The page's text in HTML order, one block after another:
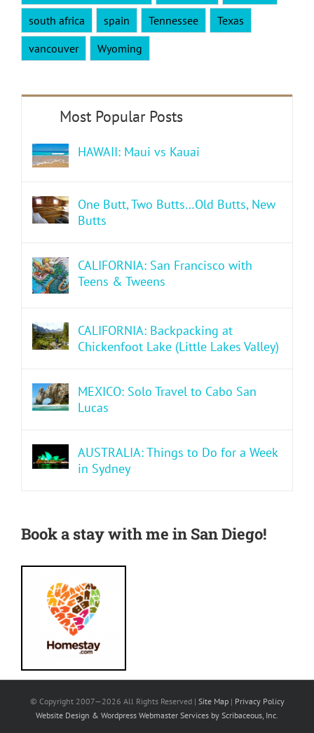
south africa
spain Tennessee
Texas
vancouver
Wyoming
HAWAII: Maui vs Kauai
One Butt, Two Butts…Old Butts, New
Butts
CALIFORNIA: San Francisco with
Teens & Tweens
CALIFORNIA: Backpacking at
Chickenfoot Lake (Little Lakes Valley)
MEXICO: Solo Travel to Cabo San
Lucas
AUSTRALIA: Things to Do for a Week
in Sydney
Book a stay with me in San Diego!
© Copyright 2007—2026 All Rights Reserved | Site Map| Privacy Policy
Website Design & Wordpress Webmaster Services by Scribaceous, Inc.